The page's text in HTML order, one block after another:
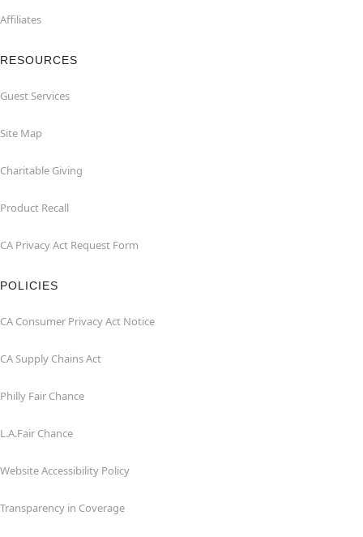
Affiliates
RESOURCES
Guest Services
Site Map
Charitable Giving
Product Recall
CA Privacy Act Request Form
POLICIES
CA Consumer Privacy Act Notice
CA Supply Chains Act
Philly Fair Chance
L.A.Fair Chance
Website Accessibility Policy
Transparency in Coverage